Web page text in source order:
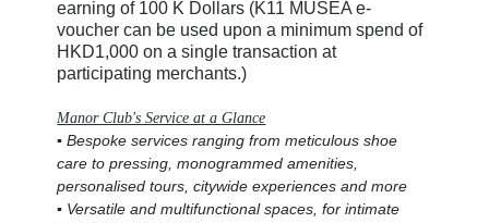
earning of 100 K Dollars (K11 MUSEA e-
voucher can be used upon a minimum spend of
HKD1,000 on a single transaction at
participating merchants.)
Manor Club's Service at a Glance
▪ Bespoke services ranging from meticulous shoe
care to pressing, monogrammed amenities,
personalised tours, citywide experiences and more
▪ Versatile and multifunctional spaces, for intimate